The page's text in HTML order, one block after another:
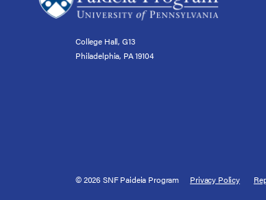
College Hall, G13
Philadelphia, PA 19104
© 2026 SNF Paideia Program Privacy Policy